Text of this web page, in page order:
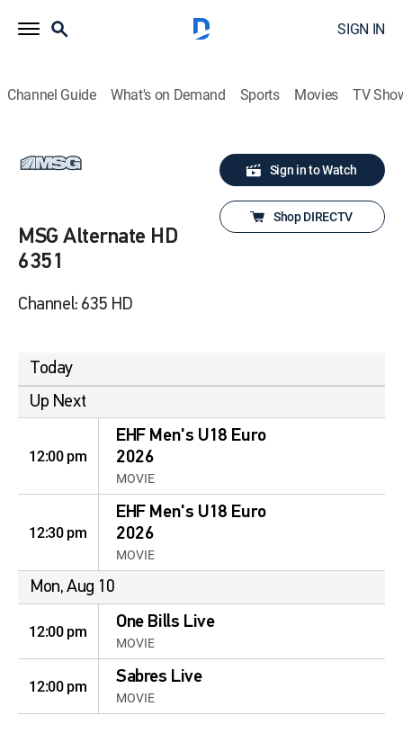
SIGN IN
Channel Guide What's on Demand Sports Movies TV
MSG Alternate HD
6351
Channel: 635 HD
Sign in to Watch
Shop DIRECTV
Today
Up Next
12:00 pm
EHF Men's U18 Euro
2026
MOVIE
12:30 pm
EHF Men's U18 Euro
2026
MOVIE
Mon, Aug 10
12:00 pm One Bills Live
MOVIE
12:00 pm Sabres Live
MOVIE